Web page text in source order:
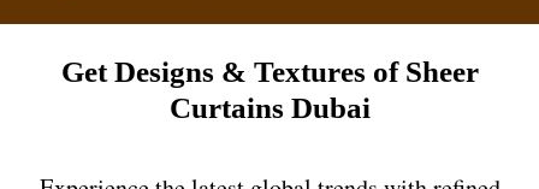
Get Designs & Textures of Sheer
Curtains Dubai